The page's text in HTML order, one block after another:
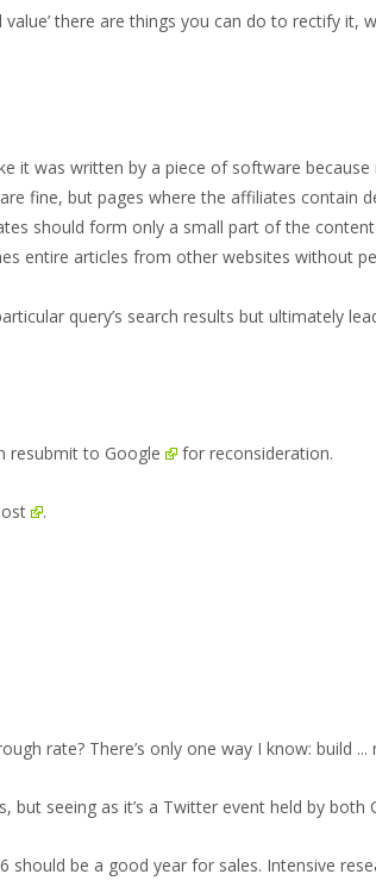
there are things you can do to rectify it,
it was written by a piece of software because
fine, but pages where the affiliates contain
should form only a small part of the
entire articles from other websites without
query’s search results but ultimately
resubmit to Google for reconsideration.
.
rate? There’s only one way I know: build ...
but seeing as it’s a Twitter event held by both
should be a good year for sales. Intensive